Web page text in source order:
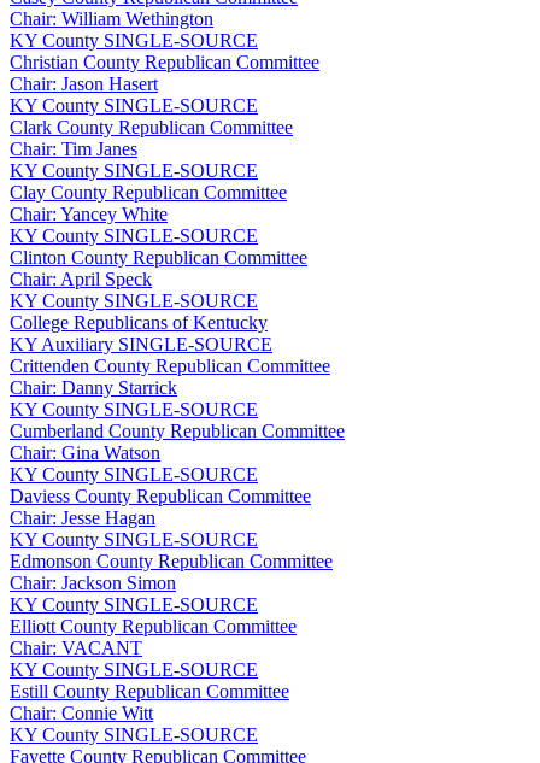
Chair: William Wethington
KY County SINGLE-SOURCE
Christian County Republican Committee
Chair: Jason Hasert
KY County SINGLE-SOURCE
Clark County Republican Committee
Chair: Tim Janes
KY County SINGLE-SOURCE
Clay County Republican Committee
Chair: Yancey White
KY County SINGLE-SOURCE
Clinton County Republican Committee
Chair: April Speck
KY County SINGLE-SOURCE
College Republicans of Kentucky
KY Auxiliary SINGLE-SOURCE
Crittenden County Republican Committee
Chair: Danny Starrick
KY County SINGLE-SOURCE
Cumberland County Republican Committee
Chair: Gina Watson
KY County SINGLE-SOURCE
Daviess County Republican Committee
Chair: Jesse Hagan
KY County SINGLE-SOURCE
Edmonson County Republican Committee
Chair: Jackson Simon
KY County SINGLE-SOURCE
Elliott County Republican Committee
Chair: VACANT
KY County SINGLE-SOURCE
Estill County Republican Committee
Chair: Connie Witt
KY County SINGLE-SOURCE
Fayette County Republican Committee